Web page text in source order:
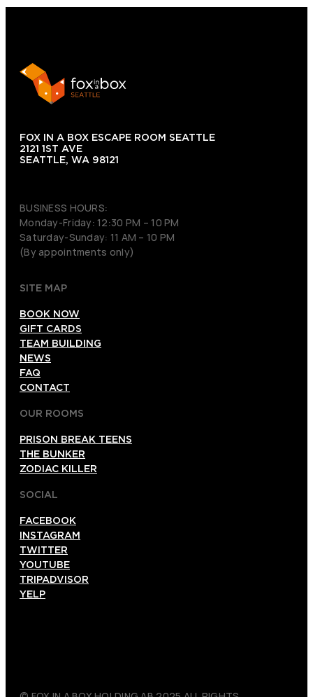
FOX IN A BOX ESCAPE ROOM SEATTLE
2121 1ST AVE
SEATTLE, WA 98121
BUSINESS HOURS:
Monday-Friday: 12:30 PM – 10 PM
Saturday-Sunday: 11 AM – 10 PM
(By appointments only)
SITE MAP
BOOK NOW
GIFT CARDS
TEAM BUILDING
NEWS
FAQ
CONTACT
OUR ROOMS
PRISON BREAK TEENS
THE BUNKER
ZODIAC KILLER
SOCIAL
FACEBOOK
INSTAGRAM
TWITTER
YOUTUBE
TRIPADVISOR
YELP